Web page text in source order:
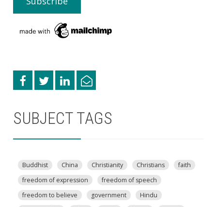
SUBJECT TAGS
Buddhist China Christianity Christians
faith
freedom of expression
freedom of speech
freedom to believe
government
Hindu